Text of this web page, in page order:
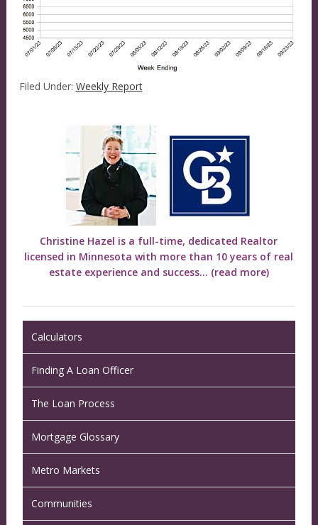
Filed Under: Weekly Report
Christine Hazel is a full-time, dedicated Realtor
licensed in Minnesota with more than 10 years of real
estate experience and success... (read more)
Calculators
Finding A Loan Officer
The Loan Process
Mortgage Glossary
Metro Markets
Communities